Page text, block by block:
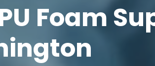
Foam